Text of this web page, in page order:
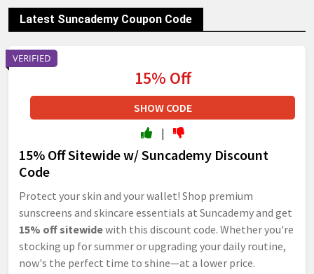
Latest Suncademy Coupon Code
VERIFIED
15% Off Sitewide w/ Suncademy Discount
Code
Protect your skin and your wallet! Shop premium
sunscreens and skincare essentials at Suncademy and get
15% off sitewidewith this discount code. Whether you're
stocking up for summer or upgrading your daily routine,
now's the perfect time to shine—at a lower price.
15% Off
SHOW CODE
|